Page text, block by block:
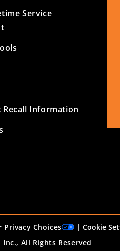
Service
Information
Privacy Choices | Cookie
Inc., All Rights Reserved